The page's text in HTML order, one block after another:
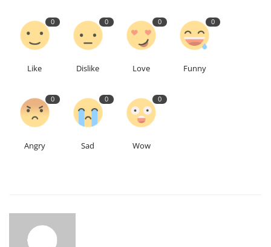
0
Like
0
Dislike
0
Love
0
Funny
0
Angry
0
Sad
0
Wow